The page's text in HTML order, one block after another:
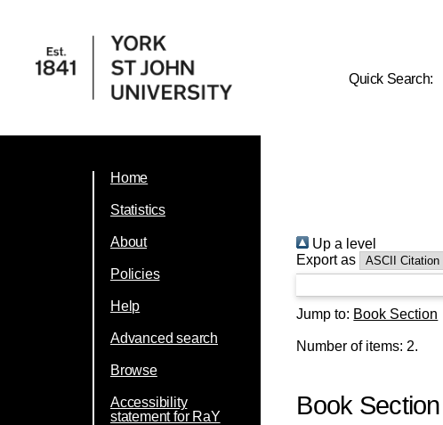
Quick Search:
Home
Statistics
About
Policies
Help
Advanced search
Browse
Accessibility
statement for RaY
Up a level
Export as
Jump to: Book Section
Number of items: 2.
Book Section